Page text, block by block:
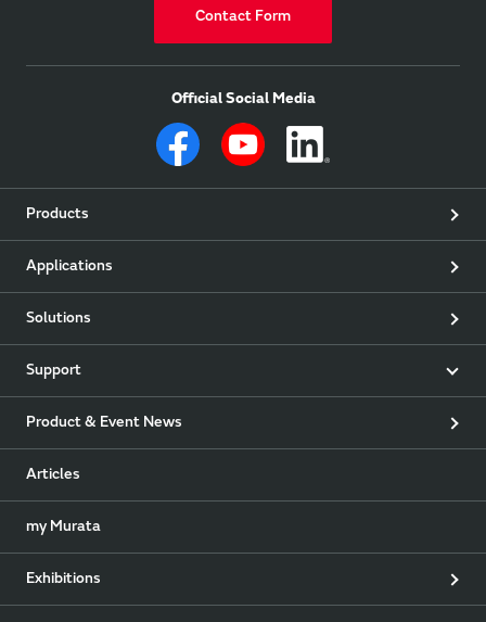
Contact Form
Official Social Media
Products
Applications
Solutions
Support
Product & Event News
Articles
my Murata
Exhibitions